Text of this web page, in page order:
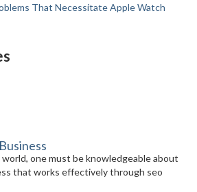
That Necessitate Apple Watch
one must be knowledgeable about
that works effectively through seo